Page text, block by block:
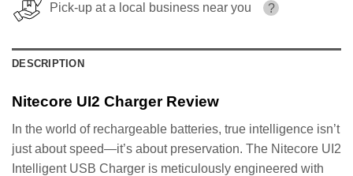
Pick-up at a local business near you ?
DESCRIPTION
Nitecore UI2 Charger Review
In the world of rechargeable batteries, true intelligence isn’t
just about speed—it’s about preservation. The Nitecore UI2
Intelligent USB Charger is meticulously engineered with